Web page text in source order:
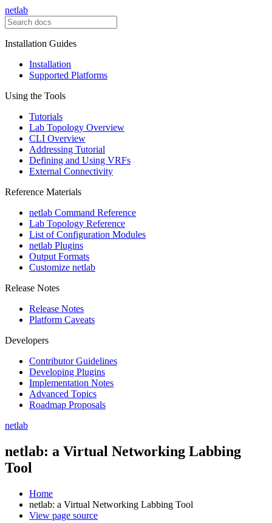
netlab
Installation Guides
Installation
Supported Platforms
Using the Tools
Tutorials
Lab Topology Overview
CLI Overview
Addressing Tutorial
Defining and Using VRFs
External Connectivity
Reference Materials
netlab Command Reference
Lab Topology Reference
List of Configuration Modules
netlab Plugins
Output Formats
Customize netlab
Release Notes
Release Notes
Platform Caveats
Developers
Contributor Guidelines
Developing Plugins
Implementation Notes
Advanced Topics
Roadmap Proposals
netlab
netlab: a Virtual Networking Labbing
Tool
Home
netlab: a Virtual Networking Labbing Tool
View page source